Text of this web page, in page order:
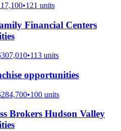
•121 units
Financial Centers
•113 units
opportunities
•100 units
Brokers Hudson Valley